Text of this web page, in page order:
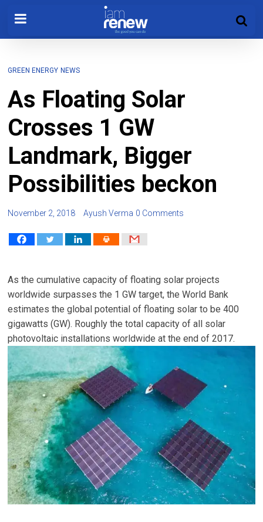
GREEN ENERGY NEWS
As Floating Solar
Crosses 1 GW
Landmark, Bigger
Possibilities beckon
November 2, 2018 Ayush Verma 0 Comments
As the cumulative capacity of floating solar projects
worldwide surpasses the 1 GW target, the World Bank
estimates the global potential of floating solar to be 400
gigawatts (GW). Roughly the total capacity of all solar
photovoltaic installations worldwide at the end of 2017.